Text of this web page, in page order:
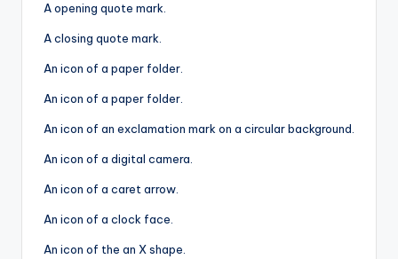
A opening quote mark.
A closing quote mark.
An icon of a paper folder.
An icon of a paper folder.
An icon of an exclamation mark on a circular background.
An icon of a digital camera.
An icon of a caret arrow.
An icon of a clock face.
An icon of the an X shape.